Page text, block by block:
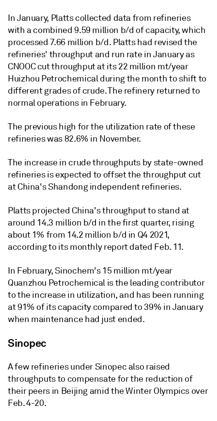
In January, Platts collected data from refineries
with a combined 9.59 million b/d of capacity, which
processed 7.66 million b/d. Platts had revised the
refineries' throughput and run rate in January as
CNOOC cut throughput at its 22 million mt/year
Huizhou Petrochemical during the month to shift to
different grades of crude. The refinery returned to
normal operations in February.
The previous high for the utilization rate of these
refineries was 82.6% in November.
The increase in crude throughputs by state-owned
refineries is expected to offset the throughput cut
at China's Shandong independent refineries.
Platts projected China's throughput to stand at
around 14.3 million b/d in the first quarter, rising
about 1% from 14.2 million b/d in Q4 2021,
according to its monthly report dated Feb. 11.
In February, Sinochem's 15 million mt/year
Quanzhou Petrochemical is the leading contributor
to the increase in utilization, and has been running
at 91% of its capacity compared to 39% in January
when maintenance had just ended.
Sinopec
A few refineries under Sinopec also raised
throughputs to compensate for the reduction of
their peers in Beijing amid the Winter Olympics over
Feb. 4-20.